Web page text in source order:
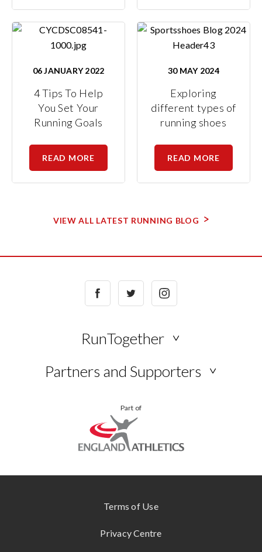
4 Tips To Help
You Set Your
Running Goals
06 JANUARY 2022
READ MORE
Exploring
different types of
running shoes
30 MAY 2024
READ MORE
VIEW ALL LATEST RUNNING BLOG
RunTogether
US
Partners and Supporters
FacebookTwitterInstagram
Part of
Terms of Use
Privacy Centre